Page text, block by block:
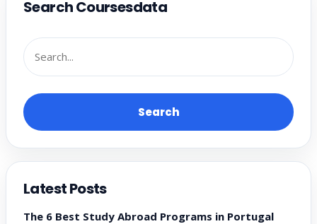
Search Coursesdata
Search
Latest Posts
The 6 Best Study Abroad Programs in Portugal